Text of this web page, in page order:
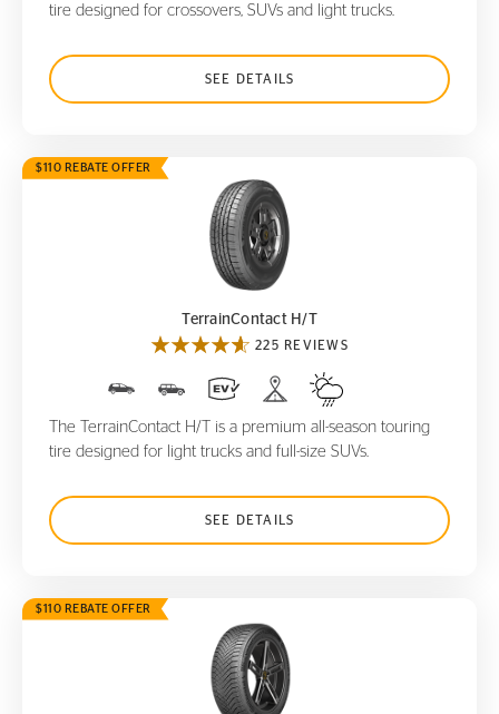
tire designed for crossovers, SUVs and light trucks.
SEE DETAILS
$110 REBATE OFFER
TerrainContact H/T
TerrainContact H/T
225 REVIEWS
The TerrainContact H/T is a premium all-season touring
tire designed for light trucks and full-size SUVs.
SEE DETAILS
$110 REBATE OFFER
VikingContact 8